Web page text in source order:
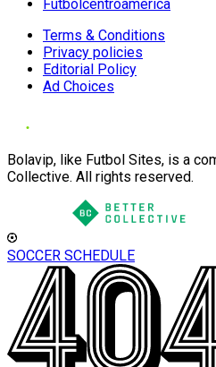
Futbolcentroamerica
Terms & Conditions
Privacy policies
Editorial Policy
Ad Choices
Bolavip, like Futbol Sites, is a
Collective. All rights reserved.
SOCCER SCHEDULE